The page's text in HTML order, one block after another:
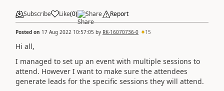
Subscribe Like(0) Share Report
Posted on 17 Aug 2022 10:57:05 by RK-16070736-0 15
Hi all,
I managed to set up an event with multiple sessions to
attend. However I want to make sure the attendees
generate leads for the specific sessions they will attend.